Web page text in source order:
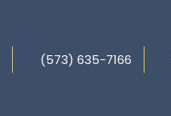
(573) 635-7166